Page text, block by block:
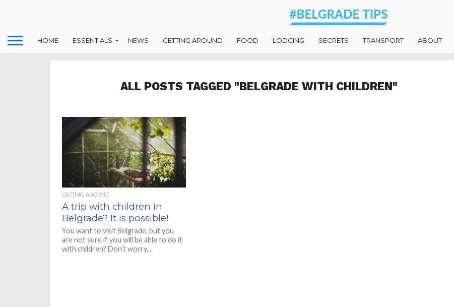
HOME ESSENTIALS NEWS GETTING AROUND FOOD LODGING SECRETS TRANSPORT ABOUT
ALL POSTS TAGGED "BELGRADE WITH CHILDREN"
GETTING AROUND
A trip with children in
Belgrade? It is possible!
You want to visit Belgrade, but you
are not sure if you will be able to do it
with children? Don’t worry,...